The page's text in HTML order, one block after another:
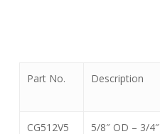
Part No. Description
CG512V5 5/8″ OD – 3/